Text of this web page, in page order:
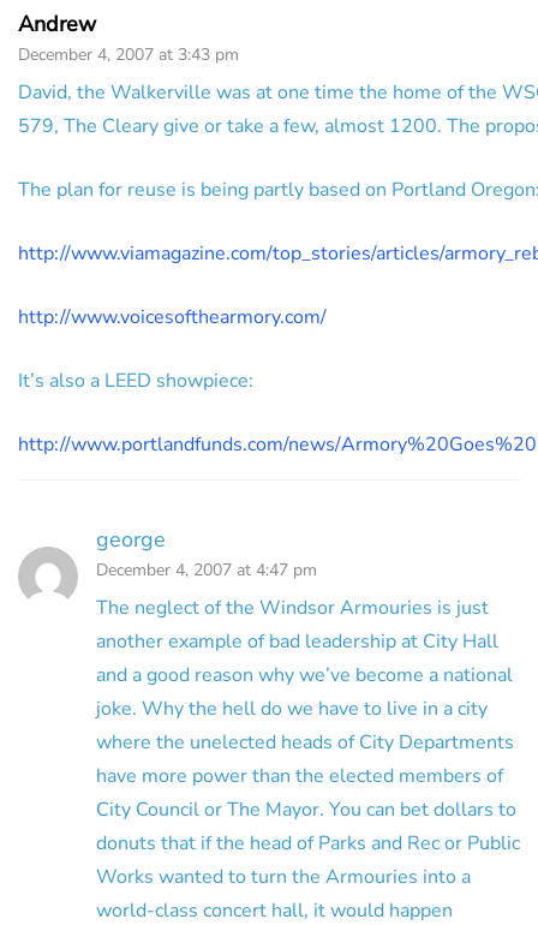
Andrew
December 4, 2007 at 3:43 pm
David, the Walkerville was at one time the home of the
579, The Cleary give or take a few, almost 1200. The
The plan for reuse is being partly based on Portland
http://www.viamagazine.com/top_stories/articles/
http://www.voicesofthearmory.com/
It’s also a LEED showpiece:
http://www.portlandfunds.com/news/
george
December 4, 2007 at 4:47 pm
The neglect of the Windsor Armouries is just
another example of bad leadership at City Hall
and a good reason why we’ve become a national
joke. Why the hell do we have to live in a city
where the unelected heads of City Departments
have more power than the elected members of
City Council or The Mayor. You can bet dollars to
donuts that if the head of Parks and Rec or Public
Works wanted to turn the Armouries into a
world-class concert hall, it would happen